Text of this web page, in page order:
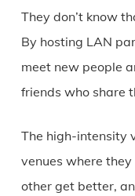
They don’t know
By hosting LAN
meet new people
friends who share
The high-intensity
venues where
other get better,